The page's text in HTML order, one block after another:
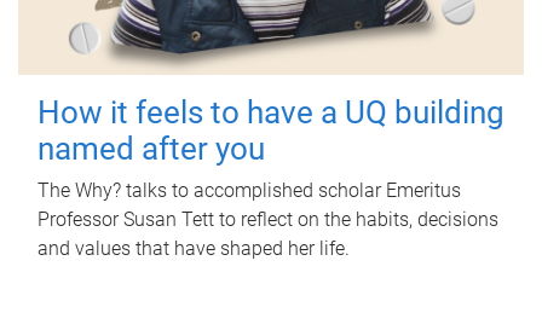
How it feels to have a UQ building
named after you
The Why? talks to accomplished scholar Emeritus
Professor Susan Tett to reflect on the habits, decisions
and values that have shaped her life.